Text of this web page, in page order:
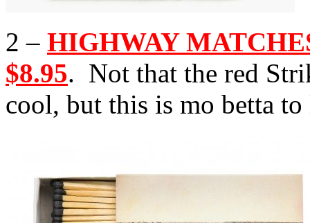
2 – HIGHWAY
$8.95. Not that the red
cool, but this is mo betta